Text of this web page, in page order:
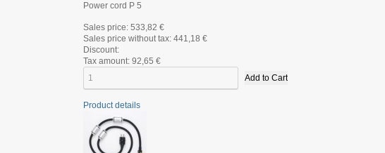
Power cord P 5
Sales price: 533,82 €
Sales price without tax: 441,18 €
Discount:
Tax amount: 92,65 €
Product details